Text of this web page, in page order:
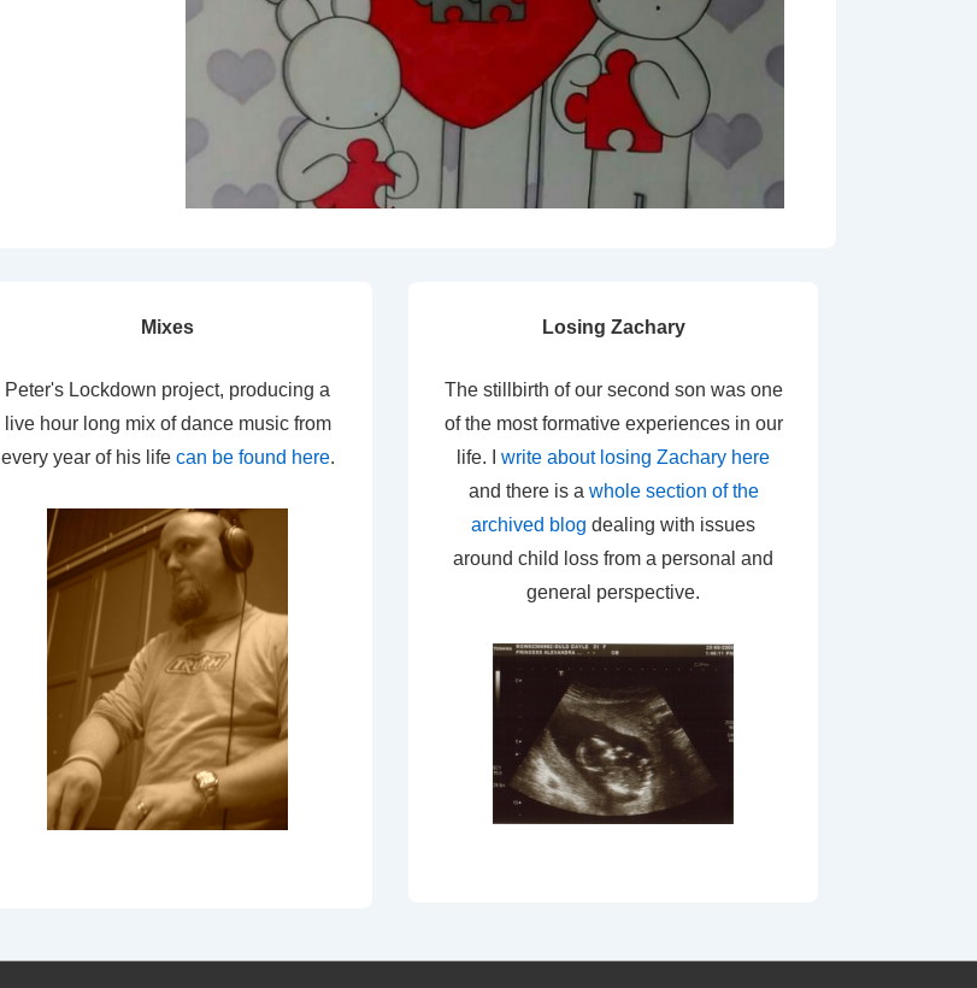
Mixes
Peter's Lockdown project, producing a
live hour long mix of dance music from
every year of his life can be found here.
Losing Zachary
The stillbirth of our second son was one
of the most formative experiences in our
life. I write about losing Zachary here
and there is a whole section of the
archived blog dealing with issues
around child loss from a personal and
general perspective.